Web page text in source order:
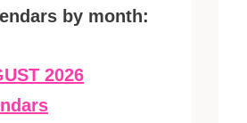
by month:
2026